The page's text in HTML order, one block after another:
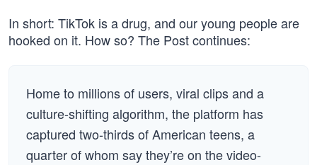
In short: TikTok is a drug, and our young people are
hooked on it. How so? The Post continues:
Home to millions of users, viral clips and a
culture-shifting algorithm, the platform has
captured two-thirds of American teens, a
quarter of whom say they’re on the video-